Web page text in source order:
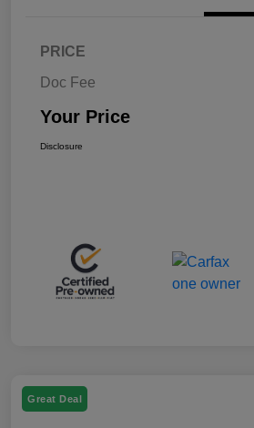
PRICE
Doc Fee
Your Price
Disclosure
Great Deal